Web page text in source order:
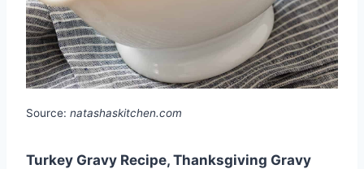
Source: natashaskitchen.com
Turkey Gravy Recipe, Thanksgiving Gravy